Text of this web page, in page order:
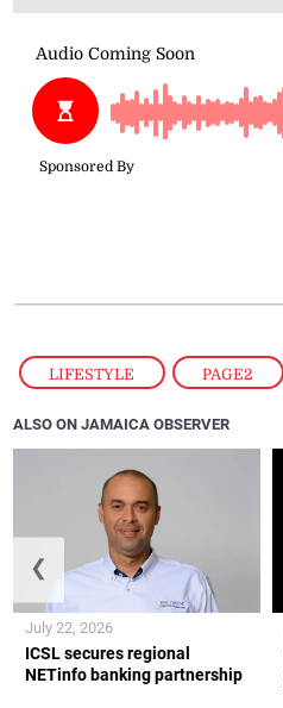
LIFESTYLE , PAGE2
ALSO ON JAMAICA OBSERVER
ICSL secures regional
NETinfo banking partnership
July 22, 2026
❮